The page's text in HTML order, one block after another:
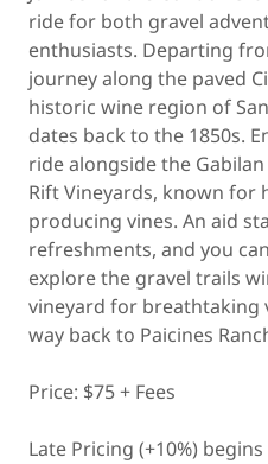
ride for both gravel
enthusiasts. Departing
journey along the paved
historic wine region of
dates back to the 1850s.
ride alongside the
Rift Vineyards, known for
producing vines. An aid
refreshments, and you
explore the gravel trails
vineyard for breathtaking
way back to Paicines
Price: $75 + Fees
Late Pricing (+10%) begins